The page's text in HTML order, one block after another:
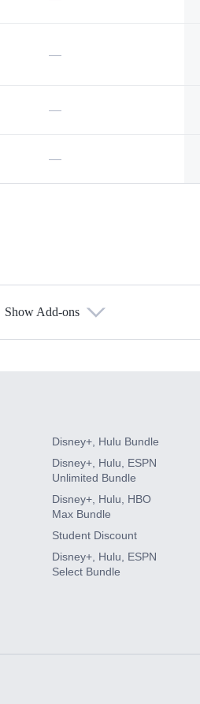
—
—
—
Show Add-ons
Disney+, Hulu Bundle
Disney+, Hulu, ESPN
Unlimited Bundle
Disney+, Hulu, HBO
Max Bundle
Student Discount
Disney+, Hulu, ESPN
Select Bundle